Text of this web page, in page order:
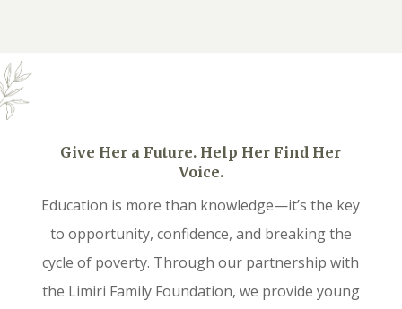
Give Her a Future. Help Her Find Her
Voice.
Education is more than knowledge—it’s the key
to opportunity, confidence, and breaking the
cycle of poverty. Through our partnership with
the Limiri Family Foundation, we provide young